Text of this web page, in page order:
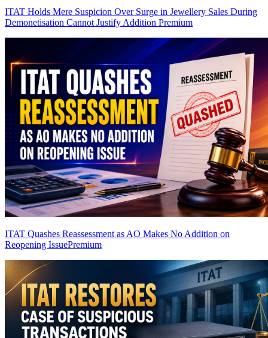
ITAT Holds Mere Suspicion Over Surge in Jewellery Sales During
Demonetisation Cannot Justify Addition Premium
ITAT Quashes Reassessment as AO Makes No Addition on
Reopening IssuePremium